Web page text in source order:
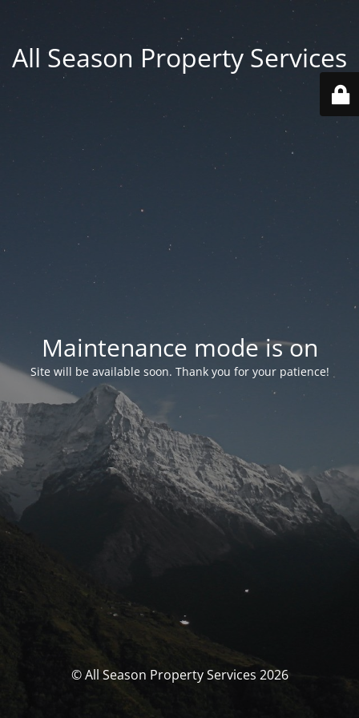
All Season Property Services
Maintenance mode is on
Site will be available soon. Thank you for your patience!
© All Season Property Services 2026